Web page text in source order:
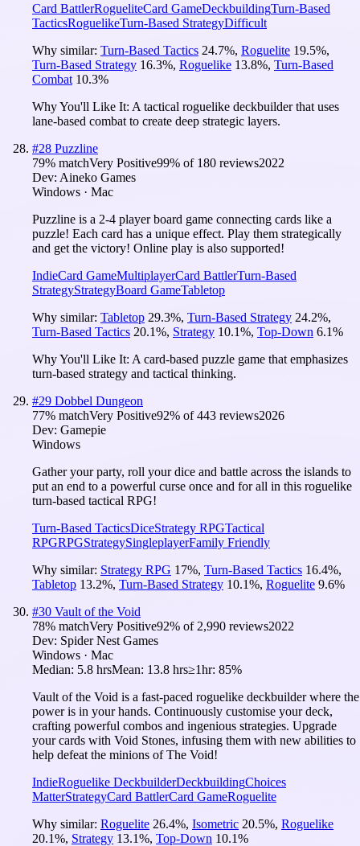
Card BattlerRogueliteCard GameDeckbuildingTurn-Based
TacticsRoguelikeTurn-Based StrategyDifficult
Why similar: Turn-Based Tactics 24.7%, Roguelite 19.5%,
Turn-Based Strategy 16.3%, Roguelike 13.8%, Turn-Based
Combat 10.3%
Why You'll Like It: A tactical roguelike deckbuilder that uses
lane-based combat to create deep strategic layers.
#28 Puzzline
79% matchVery Positive99% of 180 reviews2022
Dev: Aineko Games
Windows · Mac
Puzzline is a 2-4 player board game connecting cards like a
puzzle! Each card has a unique effect. Play them strategically
and get the victory! Online play is also supported!
IndieCard GameMultiplayerCard BattlerTurn-Based
StrategyStrategyBoard GameTabletop
Why similar: Tabletop 29.3%, Turn-Based Strategy 24.2%,
Turn-Based Tactics 20.1%, Strategy 10.1%, Top-Down 6.1%
Why You'll Like It: A card-based puzzle game that emphasizes
turn-based strategy and tactical thinking.
#29 Dobbel Dungeon
77% matchVery Positive92% of443 reviews2026
Dev: Gamepie
Windows
Gather your party, roll your dice and battle across the islands to
put an end to a powerful curse once and for all in this roguelike
turn-based tactical RPG!
Turn-Based TacticsDiceStrategy RPGTactical
RPGRPGStrategySingleplayerFamily Friendly
Why similar: Strategy RPG 17%, Turn-Based Tactics 16.4%,
Tabletop 13.2%, Turn-Based Strategy 10.1%, Roguelite 9.6%
#30 Vault of the Void
78% matchVery Positive92% of 2,990 reviews2022
Dev: Spider Nest Games
Windows · Mac
Median: 5.8 hrsMean: 13.8 hrs≥1hr: 85%
Vault of the Void is a fast-paced roguelike deckbuilder where the
power is in your hands. Continuously customise your deck,
crafting powerful combos and ingenious strategies. Upgrade
your cards with Void Stones, infusing them with new abilities to
help defeat the minions of The Void!
IndieRoguelike DeckbuilderDeckbuildingChoices
MatterStrategyCard BattlerCard GameRoguelite
Why similar: Roguelite 26.4%, Isometric 20.5%, Roguelike
20.1%, Strategy 13.1%, Top-Down 10.1%